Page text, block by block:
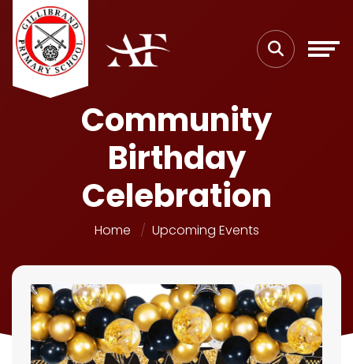
Community
Birthday
Celebration
Home Upcoming Events